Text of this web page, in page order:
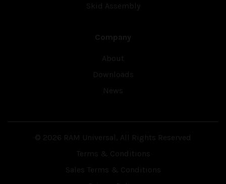
Skid Assembly
Company
About
Downloads
News
© 2026 RAM Universal, All Rights Reserved
Terms & Conditions
Sales Terms & Conditions